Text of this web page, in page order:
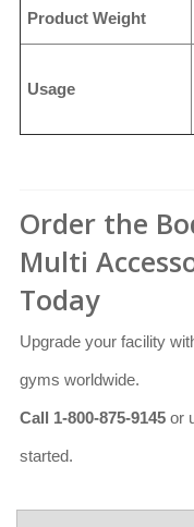
Product Weight
Usage
Order the
Multi
Today
Upgrade your facility
gyms worldwide.
Call 1-800-875-9145 or
started.